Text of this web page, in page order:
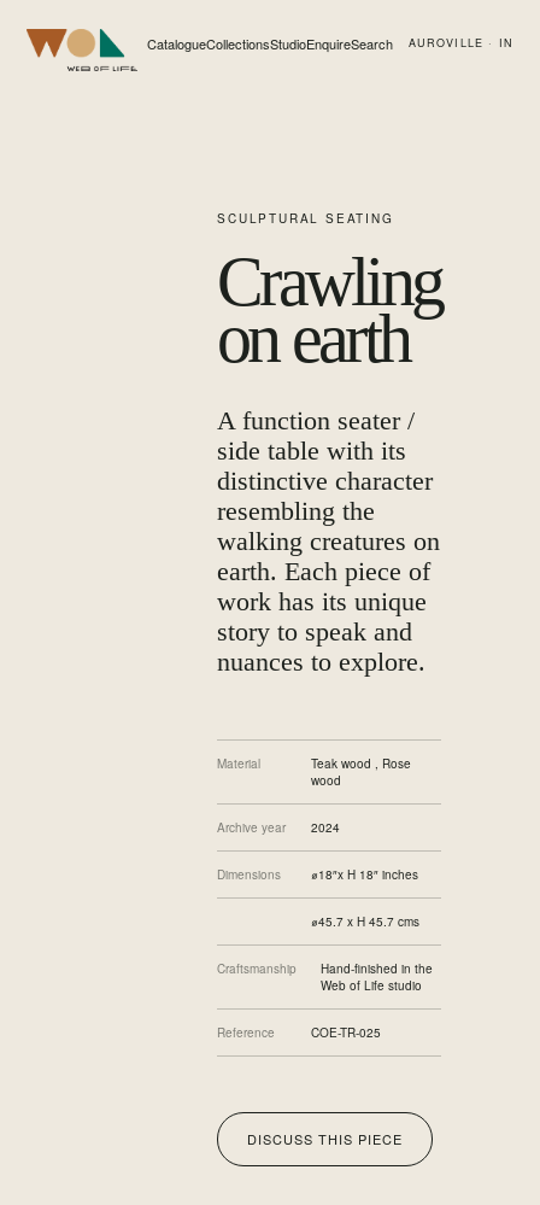
CatalogueCollectionsStudioEnquireSearch AUROVILLE · IN
SCULPTURAL SEATING
Crawling
on earth
A function seater /
side table with its
distinctive character
resembling the
walking creatures on
earth. Each piece of
work has its unique
story to speak and
nuances to explore.
Material
Teak wood , Rose
wood
Archive year 2024
Dimensions ⌀18″x H 18″ inches
⌀45.7 x H 45.7 cms
Craftsmanship
Hand-finished in the
Web of Life studio
Reference COE-TR-025
DISCUSS THIS PIECE